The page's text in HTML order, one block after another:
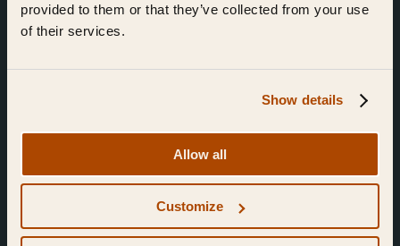
provided to them or that they’ve collected from your use
of their services.
Show details
Allow all
Customize
Find Us
Reading,